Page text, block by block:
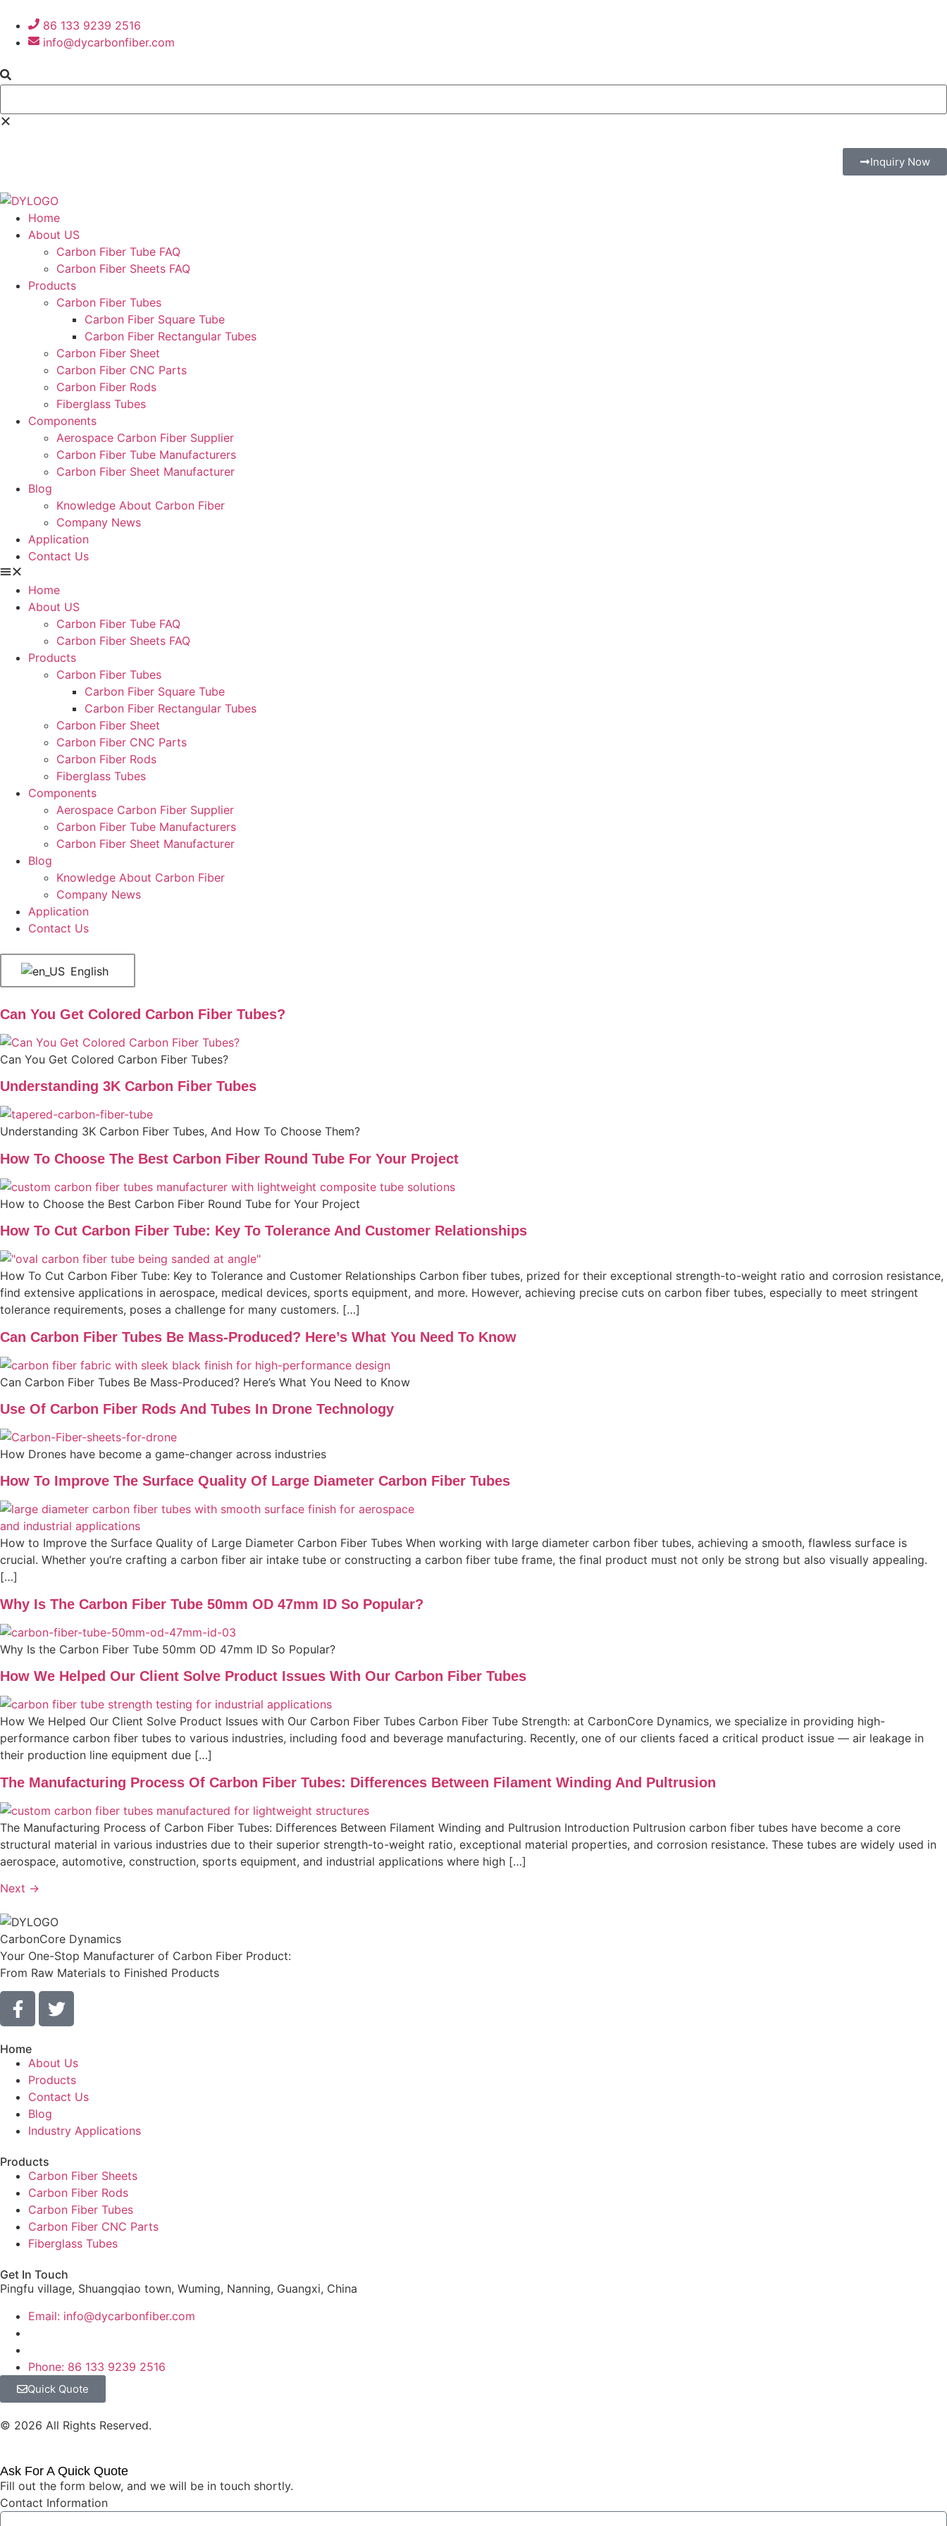
86 133 9239 2516
info@dycarbonfiber.com
Inquiry Now
Home
About US
Carbon Fiber Tube FAQ
Carbon Fiber Sheets FAQ
Products
Carbon Fiber Tubes
Carbon Fiber Square Tube
Carbon Fiber Rectangular Tubes
Carbon Fiber Sheet
Carbon Fiber CNC Parts
Carbon Fiber Rods
Fiberglass Tubes
Components
Aerospace Carbon Fiber Supplier
Carbon Fiber Tube Manufacturers
Carbon Fiber Sheet Manufacturer
Blog
Knowledge About Carbon Fiber
Company News
Application
Contact Us
Home
About US
Carbon Fiber Tube FAQ
Carbon Fiber Sheets FAQ
Products
Carbon Fiber Tubes
Carbon Fiber Square Tube
Carbon Fiber Rectangular Tubes
Carbon Fiber Sheet
Carbon Fiber CNC Parts
Carbon Fiber Rods
Fiberglass Tubes
Components
Aerospace Carbon Fiber Supplier
Carbon Fiber Tube Manufacturers
Carbon Fiber Sheet Manufacturer
Blog
Knowledge About Carbon Fiber
Company News
Application
Contact Us
English
Can You Get Colored Carbon Fiber Tubes?
Can You Get Colored Carbon Fiber Tubes?
Understanding 3K Carbon Fiber Tubes
Understanding 3K Carbon Fiber Tubes, And How To Choose Them?
How To Choose The Best Carbon Fiber Round Tube For Your Project
How to Choose the Best Carbon Fiber Round Tube for Your Project
How To Cut Carbon Fiber Tube: Key To Tolerance And Customer Relationships
How To Cut Carbon Fiber Tube: Key to Tolerance and Customer Relationships Carbon fiber tubes, prized for their exceptional strength-to-weight ratio and corrosion resistance,
find extensive applications in aerospace, medical devices, sports equipment, and more. However, achieving precise cuts on carbon fiber tubes, especially to meet stringent
tolerance requirements, poses a challenge for many customers. […]
Can Carbon Fiber Tubes Be Mass-Produced? Here’s What You Need To Know
Can Carbon Fiber Tubes Be Mass-Produced? Here’s What You Need to Know
Use Of Carbon Fiber Rods And Tubes In Drone Technology
How Drones have become a game-changer across industries
How To Improve The Surface Quality Of Large Diameter Carbon Fiber Tubes
How to Improve the Surface Quality of Large Diameter Carbon Fiber Tubes When working with large diameter carbon fiber tubes, achieving a smooth, flawless surface is
crucial. Whether you’re crafting a carbon fiber air intake tube or constructing a carbon fiber tube frame, the final product must not only be strong but also visually appealing.
[…]
Why Is The Carbon Fiber Tube 50mm OD 47mm ID So Popular?
Why Is the Carbon Fiber Tube 50mm OD 47mm ID So Popular?
How We Helped Our Client Solve Product Issues With Our Carbon Fiber Tubes
How We Helped Our Client Solve Product Issues with Our Carbon Fiber Tubes Carbon Fiber Tube Strength: at CarbonCore Dynamics, we specialize in providing high-
performance carbon fiber tubes to various industries, including food and beverage manufacturing. Recently, one of our clients faced a critical product issue — air leakage in
their production line equipment due […]
The Manufacturing Process Of Carbon Fiber Tubes: Differences Between Filament Winding And Pultrusion
The Manufacturing Process of Carbon Fiber Tubes: Differences Between Filament Winding and Pultrusion Introduction Pultrusion carbon fiber tubes have become a core
structural material in various industries due to their superior strength-to-weight ratio, exceptional material properties, and corrosion resistance. These tubes are widely used in
aerospace, automotive, construction, sports equipment, and industrial applications where high […]
Next →
CarbonCore Dynamics
Your One-Stop Manufacturer of Carbon Fiber Product:
From Raw Materials to Finished Products
Home
About Us
Products
Contact Us
Blog
Industry Applications
Products
Carbon Fiber Sheets
Carbon Fiber Rods
Carbon Fiber Tubes
Carbon Fiber CNC Parts
Fiberglass Tubes
Get In Touch
Pingfu village, Shuangqiao town, Wuming, Nanning, Guangxi, China
Email: info@dycarbonfiber.com
Phone: 86 133 9239 2516
Quick Quote
© 2026 All Rights Reserved.
Ask For A Quick Quote
Fill out the form below, and we will be in touch shortly.
Contact Information